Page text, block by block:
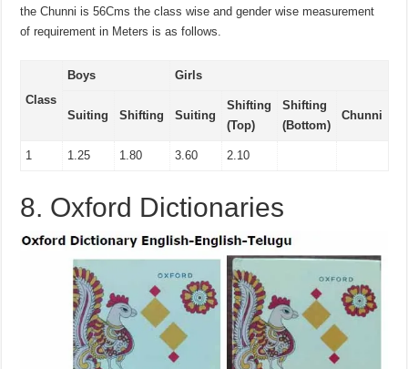
the Chunni is 56Cms the class wise and gender wise measurement
of requirement in Meters is as follows.
Class
Boys Girls
Suiting Shifting Suiting
Shifting
(Top)
Shifting
(Bottom)
Chunni
1 1.25 1.80 3.60 2.10
8. Oxford Dictionaries